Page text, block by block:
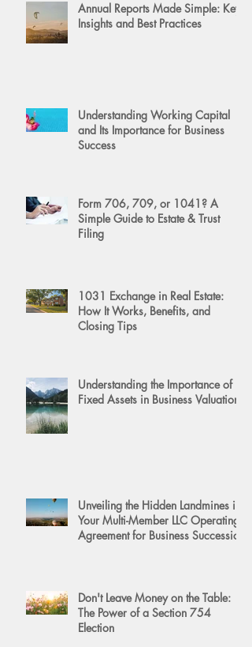
Annual Reports Made Simple: Key
Insights and Best Practices
Understanding Working Capital
and Its Importance for Business
Success
Form 706, 709, or 1041? A
Simple Guide to Estate & Trust
Filing
1031 Exchange in Real Estate:
How It Works, Benefits, and
Closing Tips
Understanding the Importance of
Fixed Assets in Business Valuation
Unveiling the Hidden Landmines in
Your Multi-Member LLC Operating
Agreement for Business Succession
Don't Leave Money on the Table:
The Power of a Section 754
Election